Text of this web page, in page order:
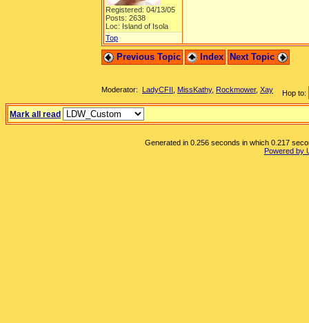
Registered: 04/13/05
Posts: 2638
Loc: Island of Isola
Top
Previous Topic Index Next Topic
Hop to:
Moderator: LadyCFII MissKathy, Rockmower, Xay
Mark all read
Generated in 0.256 seconds in which 0.217
Powered by